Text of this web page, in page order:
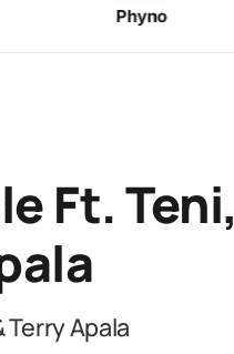
Phyno
Ft. Teni,
Terry Apala